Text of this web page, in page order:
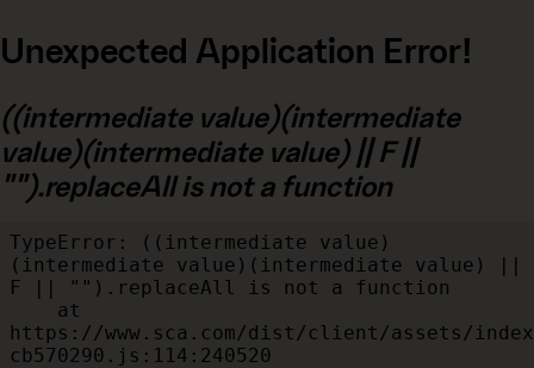
Unexpected Application Error!
((intermediate value)(intermediate
value)(intermediate value) || F ||
"").replaceAll is not a function
TypeError: ((intermediate value)
(intermediate value)(intermediate value) ||
F || "").replaceAll is not a function
https://www.sca.com/dist/client/assets/
cb570290.js:114:240520